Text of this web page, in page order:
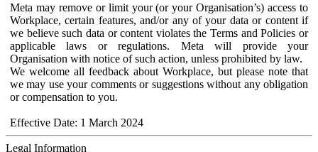
Meta may remove or limit your (or your Organisation’s) access to
Workplace, certain features, and/or any of your data or content if
we believe such data or content violates the Terms and Policies or
applicable laws or regulations. Meta will provide your
Organisation with notice of such action, unless prohibited by law.
We welcome all feedback about Workplace, but please note that
we may use your comments or suggestions without any obligation
or compensation to you.
Effective Date: 1 March 2024
Legal Information